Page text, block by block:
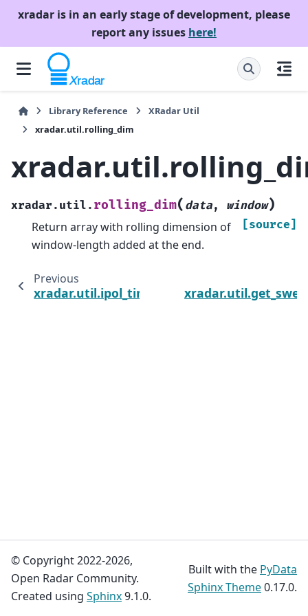
xradar is in an early stage of development, please
report any issues here!
Library Reference
XRadar Util
xradar.util.rolling_dim
xradar.util. rolling_dim( data, window)
[source]
Return array with rolling dimension of
window-length added at the end.
Previous
xradar.util.ipol_time
© Copyright 2022-2026,
Open Radar Community.
Created using Sphinx9.1.0.
Built with the PyData
Sphinx Theme0.17.0.